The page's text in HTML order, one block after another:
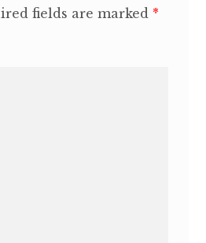
fields are marked *